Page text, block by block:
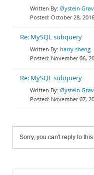
Øystein
October 28,
Re: MySQL subquery
harry sheng
November 06,
Re: MySQL subquery
Øystein
November 07,
Sorry, you can't reply to